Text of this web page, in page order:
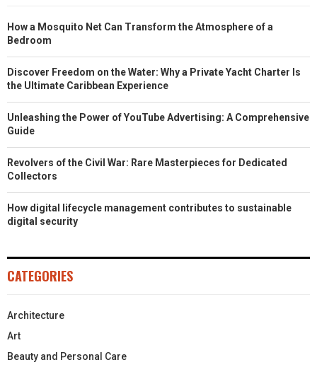
How a Mosquito Net Can Transform the Atmosphere of a
Bedroom
Discover Freedom on the Water: Why a Private Yacht Charter Is
the Ultimate Caribbean Experience
Unleashing the Power of YouTube Advertising: A Comprehensive
Guide
Revolvers of the Civil War: Rare Masterpieces for Dedicated
Collectors
How digital lifecycle management contributes to sustainable
digital security
CATEGORIES
Architecture
Art
Beauty and Personal Care